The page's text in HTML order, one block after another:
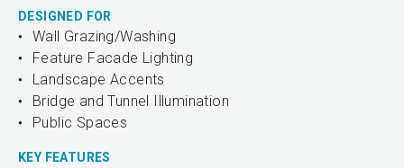
DESIGNED FOR
Wall Grazing/Washing
Feature Facade Lighting
Landscape Accents
Bridge and Tunnel Illumination
Public Spaces
KEY FEATURES